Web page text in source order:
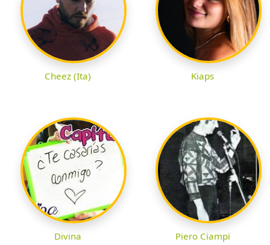
Cheez (Ita) Kiaps
Divina Piero Ciampi